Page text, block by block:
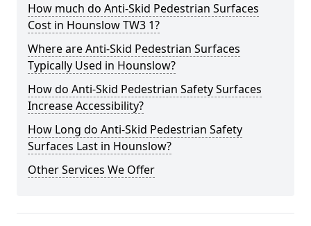
How much do Anti-Skid Pedestrian Surfaces
Cost in Hounslow TW3 1?
Where are Anti-Skid Pedestrian Surfaces
Typically Used in Hounslow?
How do Anti-Skid Pedestrian Safety Surfaces
Increase Accessibility?
How Long do Anti-Skid Pedestrian Safety
Surfaces Last in Hounslow?
Other Services We Offer